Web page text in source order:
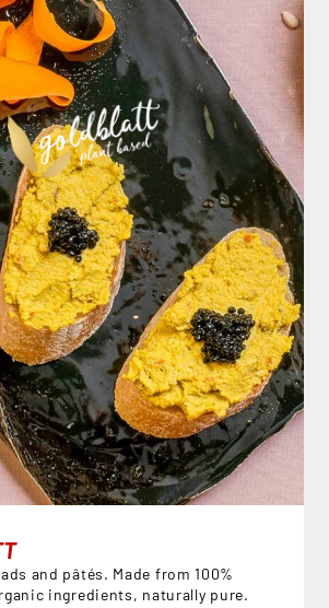
and pâtés. Made from 100%
ingredients, naturally pure.